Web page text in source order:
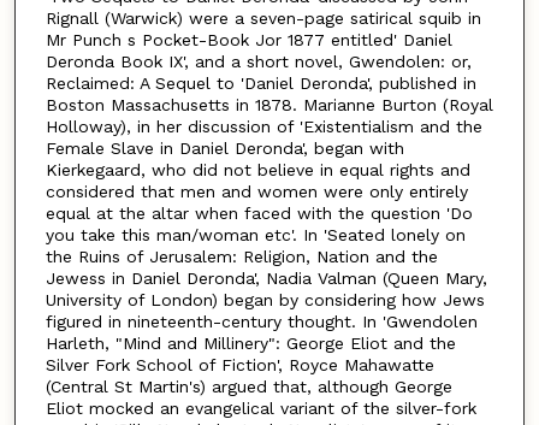
Rignall (Warwick) were a seven-page satirical squib in
Mr Punch s Pocket-Book Jor 1877 entitled' Daniel
Deronda Book IX', and a short novel, Gwendolen: or,
Reclaimed: A Sequel to 'Daniel Deronda', published in
Boston Massachusetts in 1878. Marianne Burton (Royal
Holloway), in her discussion of 'Existentialism and the
Female Slave in Daniel Deronda', began with
Kierkegaard, who did not believe in equal rights and
considered that men and women were only entirely
equal at the altar when faced with the question 'Do
you take this man/woman etc'. In 'Seated lonely on
the Ruins of Jerusalem: Religion, Nation and the
Jewess in Daniel Deronda', Nadia Valman (Queen Mary,
University of London) began by considering how Jews
figured in nineteenth-century thought. In 'Gwendolen
Harleth, "Mind and Millinery": George Eliot and the
Silver Fork School of Fiction', Royce Mahawatte
(Central St Martin's) argued that, although George
Eliot mocked an evangelical variant of the silver-fork